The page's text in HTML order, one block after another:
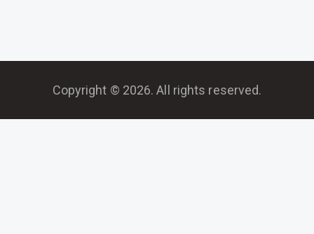
Copyright © 2026. All rights reserved.